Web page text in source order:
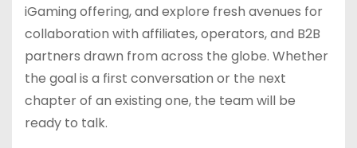
iGaming offering, and explore fresh avenues for
collaboration with affiliates, operators, and B2B
partners drawn from across the globe. Whether
the goal is a first conversation or the next
chapter of an existing one, the team will be
ready to talk.